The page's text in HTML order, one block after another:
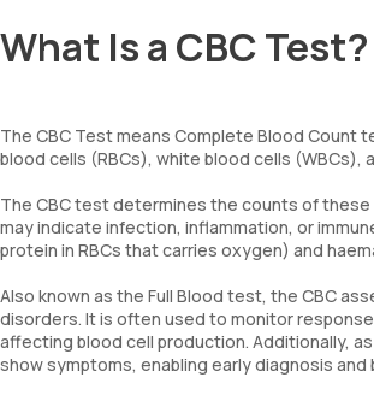
What Is a CBC Test?
The CBC Test means Complete Blood
blood cells (RBCs), white blood cells (WBCs),
The CBC test determines the counts of
may indicate infection, inflammation, or
protein in RBCs that carries oxygen) and
Also known as the Full Blood test, the CBC
disorders. It is often used to monitor
affecting blood cell production. Additionally,
show symptoms, enabling early diagnosis